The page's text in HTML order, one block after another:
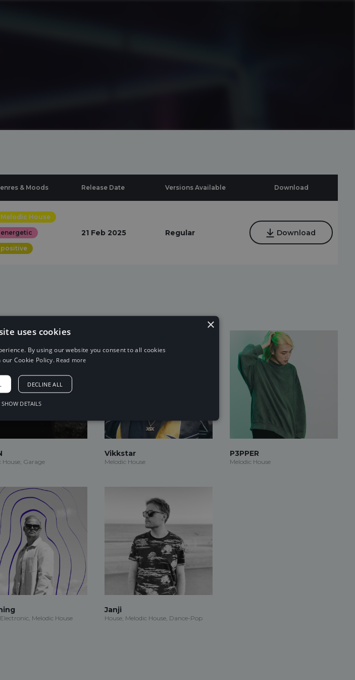
& Moods Release Date Versions Available Download
Melodic House
energetic
positive
21 Feb 2025 Regular Download
House, Garage
Vikkstar
Melodic House
P3PPER
Melodic House
Melodic House
Janji
House, Melodic House, Dance-Pop
×
uses cookies
By using our website you consent to all cookies
Cookie Policy. Read more
DECLINE ALL
SHOW DETAILS